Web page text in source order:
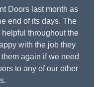
Doors last month as
end of its days. The
throughout the
with the job they
again if we need
to any of our other